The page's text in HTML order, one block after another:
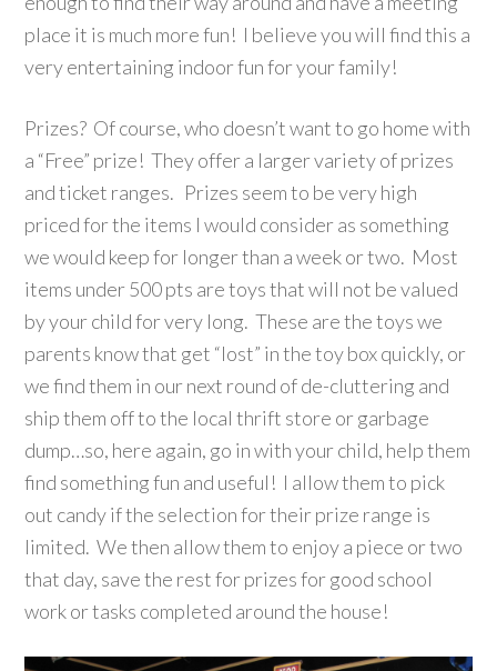
place it is much more fun! I believe you will find this a
very entertaining indoor fun for your family!
Prizes? Of course, who doesn’t want to go home with
a “Free” prize! They offer a larger variety of prizes
and ticket ranges. Prizes seem to be very high
priced for the items I would consider as something
we would keep for longer than a week or two. Most
items under 500 pts are toys that will not be valued
by your child for very long. These are the toys we
parents know that get “lost” in the toy box quickly, or
we find them in our next round of de-cluttering and
ship them off to the local thrift store or garbage
dump…so, here again, go in with your child, help them
find something fun and useful! I allow them to pick
out candy if the selection for their prize range is
limited. We then allow them to enjoy a piece or two
that day, save the rest for prizes for good school
work or tasks completed around the house!